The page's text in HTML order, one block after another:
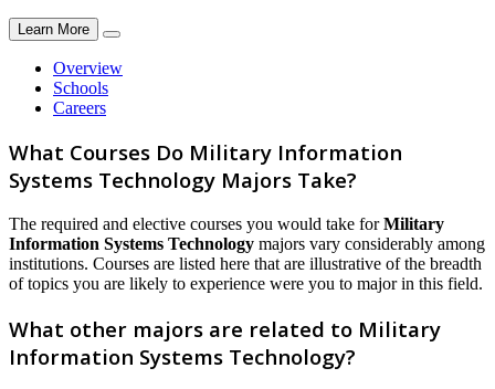
Learn More
Overview
Schools
Careers
What Courses Do Military Information
Systems Technology Majors Take?
The required and elective courses you would take forMilitary
Information Systems Technology majors vary considerably among
institutions. Courses are listed here that are illustrative of the breadth
of topics you are likely to experience were you to major in this field.
What other majors are related to Military
Information Systems Technology?